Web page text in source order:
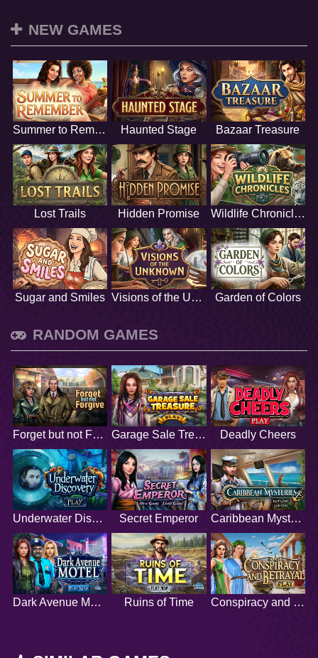
NEW GAMES
Summer to Remember Haunted Stage Bazaar Treasure
Lost Trails Hidden Promise Wildlife Chronicles
Sugar and Smiles Visions of the Unknown Garden of Colors
RANDOM GAMES
Forget but not Forgive Garage Sale Treasure Deadly Cheers
Underwater Discovery Secret Emperor Caribbean Mysteries
Dark Avenue Motel Ruins of Time Conspiracy and Betrayal